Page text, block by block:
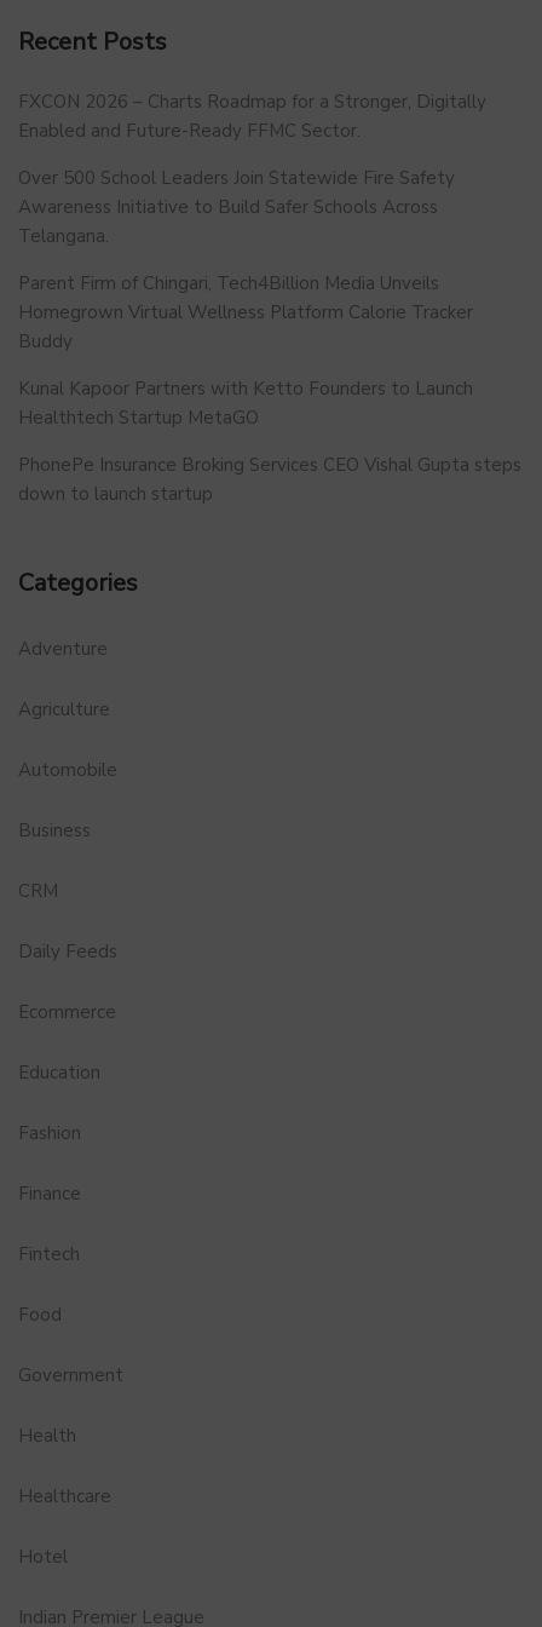
Recent Posts
FXCON 2026 – Charts Roadmap for a Stronger, Digitally
Enabled and Future-Ready FFMC Sector.
Over 500 School Leaders Join Statewide Fire Safety
Awareness Initiative to Build Safer Schools Across
Telangana.
Parent Firm of Chingari, Tech4Billion Media Unveils
Homegrown Virtual Wellness Platform Calorie Tracker
Buddy
Kunal Kapoor Partners with Ketto Founders to Launch
Healthtech Startup MetaGO
PhonePe Insurance Broking Services CEO Vishal Gupta steps
down to launch startup
Categories
Adventure
Agriculture
Automobile
Business
CRM
Daily Feeds
Ecommerce
Education
Fashion
Finance
Fintech
Food
Government
Health
Healthcare
Hotel
Indian Premier League